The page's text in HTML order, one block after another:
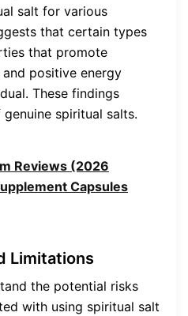
salt for various
that certain types
that promote
positive energy
These findings
spiritual salts.
Reviews (2026
Capsules
Limitations
the potential risks
with using spiritual salt